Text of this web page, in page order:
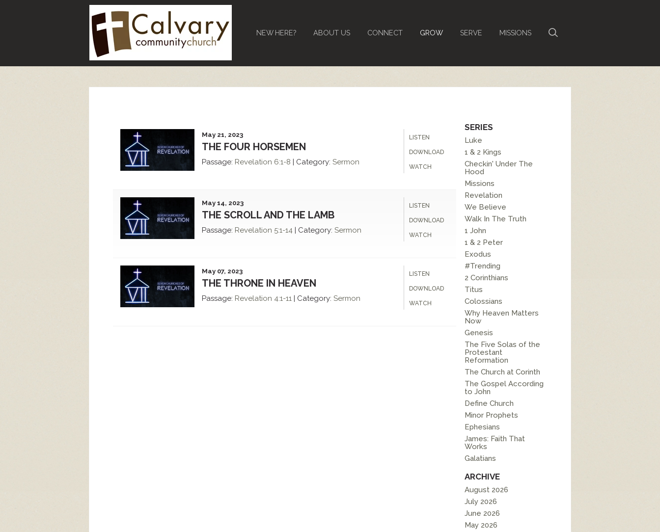
NEW HERE? ABOUT US CONNECT GROW SERVE MISSIONS
LISTEN
DOWNLOAD
WATCH
May 21, 2023
THE FOUR HORSEMEN
Passage: Revelation 6:1-8 | Category: Sermon
LISTEN
DOWNLOAD
WATCH
May 14, 2023
THE SCROLL AND THE LAMB
Passage: Revelation 5:1-14| Category: Sermon
LISTEN
DOWNLOAD
WATCH
May 07, 2023
THE THRONE IN HEAVEN
Passage: Revelation 4:1-11| Category: Sermon
SERIES
Luke
1 & 2 Kings
Checkin' Under The
Hood
Missions
Revelation
We Believe
Walk In The Truth
1 John
1 & 2 Peter
Exodus
#Trending
2 Corinthians
Titus
Colossians
Why Heaven Matters
Now
Genesis
The Five Solas of the
Protestant
Reformation
The Church at Corinth
The Gospel According
to John
Define Church
Minor Prophets
Ephesians
James: Faith That
Works
Galatians
ARCHIVE
August 2026
July 2026
June 2026
May 2026